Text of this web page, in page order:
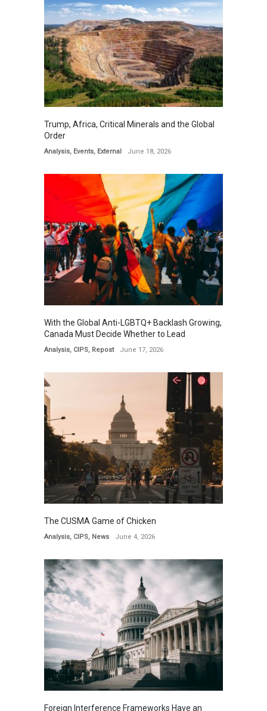
Trump, Africa, Critical Minerals and the Global
Order
Analysis, Events, External June 18, 2026
With the Global Anti-LGBTQ+ Backlash Growing,
Canada Must Decide Whether to Lead
Analysis, CIPS, Repost June 17, 2026
The CUSMA Game of Chicken
Analysis, CIPS, News June 4, 2026
Foreign Interference Frameworks Have an